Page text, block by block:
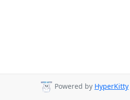
Powered by HyperKitty